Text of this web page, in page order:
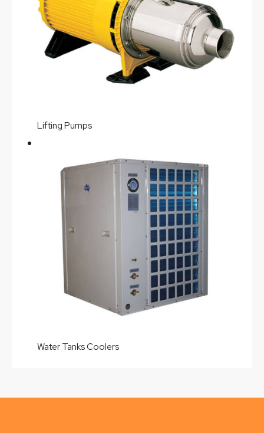
Lifting Pumps
Water Tanks Coolers